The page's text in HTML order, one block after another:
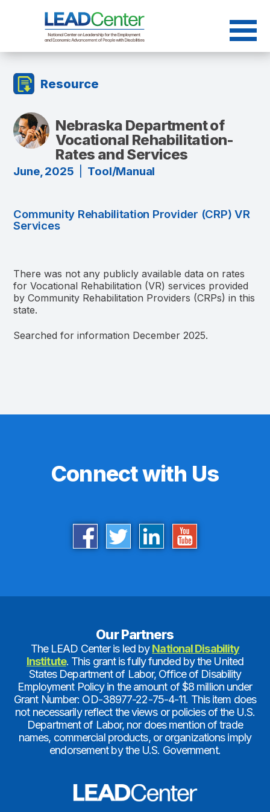
Resource
Nebraska Department of
Vocational Rehabilitation-
Rates and Services
June, 2025 Tool/Manual
Community Rehabilitation Provider (CRP) VR
Services
There was not any publicly available data on rates
for Vocational Rehabilitation (VR) services provided
by Community Rehabilitation Providers (CRPs) in this
state.
Searched for information December 2025.
Connect with Us
Our Partners
The LEAD Center is led byNational Disability
Institute. This grant is fully funded by the United
States Department of Labor, Office of Disability
Employment Policy in the amount of $8 million under
Grant Number: OD-38977-22-75-4-11. This item does
not necessarily reflect the views or policies of the U.S.
Department of Labor, nor does mention of trade
names, commercial products, or organizations imply
endorsement by the U.S. Government.